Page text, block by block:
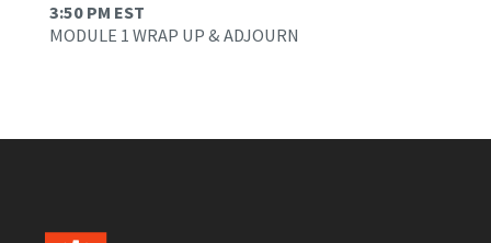
3:50 PM EST
MODULE 1 WRAP UP & ADJOURN